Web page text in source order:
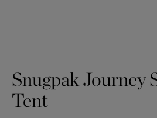
Snugpak Journey
Tent